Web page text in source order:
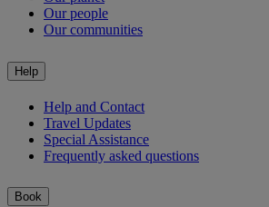
Our people
Our communities
Help
Help and Contact
Travel Updates
Special Assistance
Frequently asked questions
Book